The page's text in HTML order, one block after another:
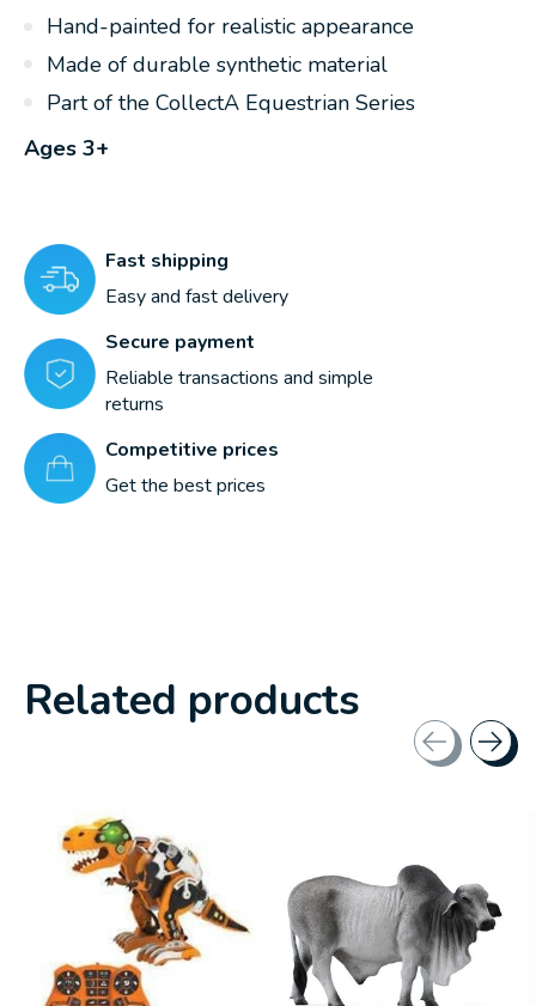
Hand-painted for realistic appearance
Made of durable synthetic material
Part of the CollectA Equestrian Series
Ages 3+
Fast shipping
Easy and fast delivery
Secure payment
Reliable transactions and simple
returns
Competitive prices
Get the best prices
Related products